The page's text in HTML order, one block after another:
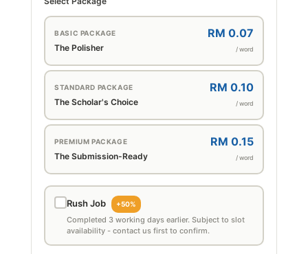
BASIC PACKAGE
The Polisher
RM 0.07
/ word
STANDARD PACKAGE
The Scholar's Choice
RM 0.10
/ word
PREMIUM PACKAGE
The Submission-Ready
RM 0.15
/ word
Rush Job +50%
Completed 3 working days earlier. Subject to slot
availability - contact us first to confirm.